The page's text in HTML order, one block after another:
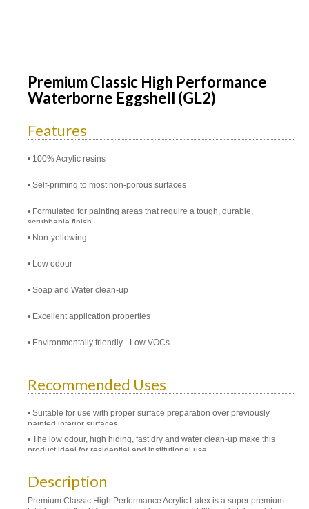
Premium Classic High Performance
Waterborne Eggshell (GL2)
Features
100% Acrylic resins
Self-priming to most non-porous surfaces
Formulated for painting areas that require a tough, durable,
scrubbable finish
Non-yellowing
Low odour
Soap and Water clean-up
Excellent application properties
Environmentally friendly - Low VOCs
Recommended Uses
Suitable for use with proper surface preparation over previously
painted interior surfaces
The low odour, high hiding, fast dry and water clean-up make this
product ideal for residential and institutional use
Description
Premium Classic High Performance Acrylic Latex is a super premium